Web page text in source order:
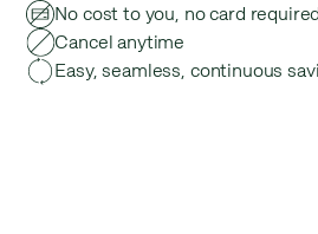
No cost to you, no card required
Cancel anytime
Easy, seamless, continuous